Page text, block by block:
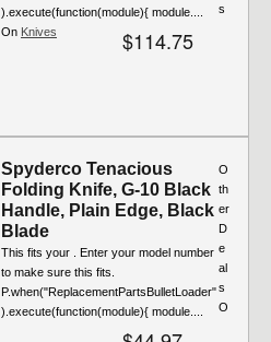
).execute(function(module){ module....
$114.75
s
On Knives
Spyderco Tenacious
Folding Knife, G-10 Black
Handle, Plain Edge, Black
Blade
This fits your . Enter your model number
to make sure this fits.
P.when("ReplacementPartsBulletLoader"
).execute(function(module){ module....
O
th
er
D
e
al
s
O